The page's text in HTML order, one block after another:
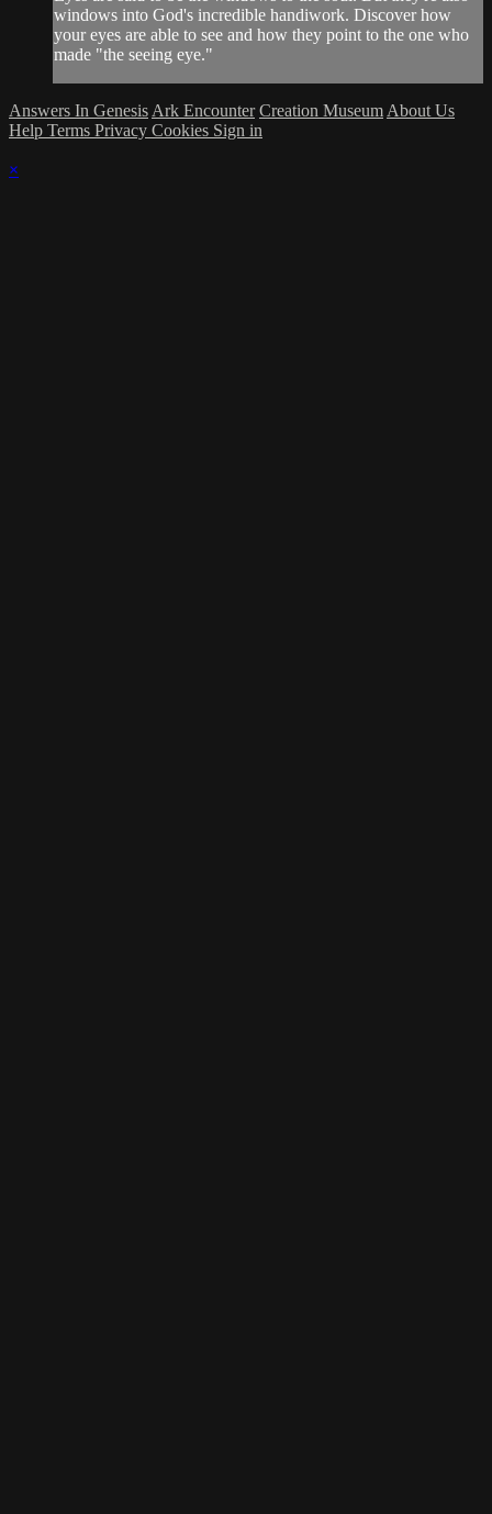
windows into God's incredible handiwork. Discover how
your eyes are able to see and how they point to the one who
made "the seeing eye."
Answers In Genesis Ark Encounter Creation Museum About Us
Help Terms Privacy Cookies Sign in
×